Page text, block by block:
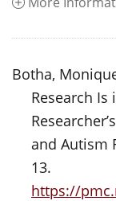
Botha,
Research Is
and Autism
13.
https://